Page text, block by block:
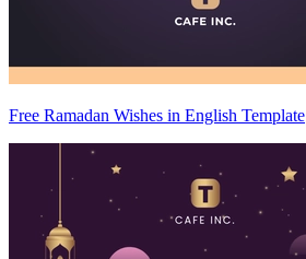
Free Ramadan Wishes in English Template